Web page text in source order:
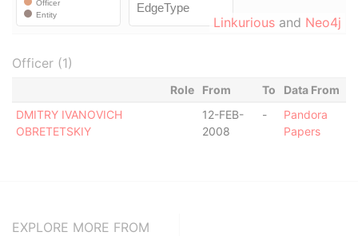
Linkurious and Neo4j
Officer (1)
Role From To
Data From
DMITRY IVANOVICH
OBRETETSKIY
12-FEB-
2008
-
Pandora
Papers
EXPLORE MORE FROM